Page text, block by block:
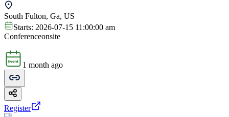
South Fulton, Ga, US
Starts: 2026-07-15 11:00:00 am
Conferenceonsite
1 month ago
Register